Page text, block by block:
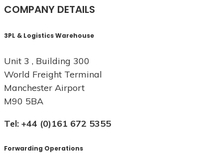
COMPANY DETAILS
3PL & Logistics Warehouse
Unit 3 , Building 300
World Freight Terminal
Manchester Airport
M90 5BA
Tel: +44 (0)161 672 5355
Forwarding Operations